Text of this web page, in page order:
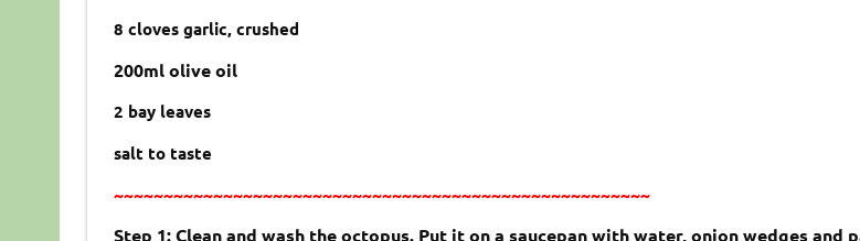
8 cloves garlic, crushed
200ml olive oil
2 bay leaves
salt to taste
~~~~~~~~~~~~~~~~~~~~~~~~~~~~~~~~~~~~~~~~~~~~~~~~~~~~~~
Step 1: Clean and wash the octopus. Put it on a saucepan with water, onion wedges and